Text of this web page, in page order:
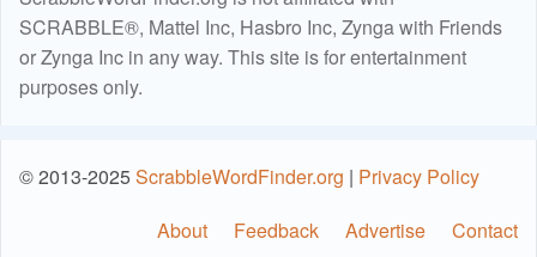
SCRABBLE®, Mattel Inc, Hasbro Inc, Zynga with Friends
or Zynga Inc in any way. This site is for entertainment
purposes only.
© 2013-2025ScrabbleWordFinder.org | Privacy Policy
About
Feedback Advertise Contact